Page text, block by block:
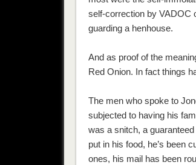
self-correction by VADOC
guarding a henhouse.
And as proof of the
Red Onion. In fact things
The men who spoke to
subjected to having his
was a snitch, a
put in his food, he’s been
ones, his mail has been